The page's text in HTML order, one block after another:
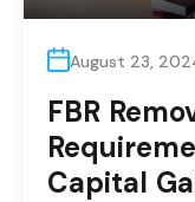
August 23,
FBR
Capital